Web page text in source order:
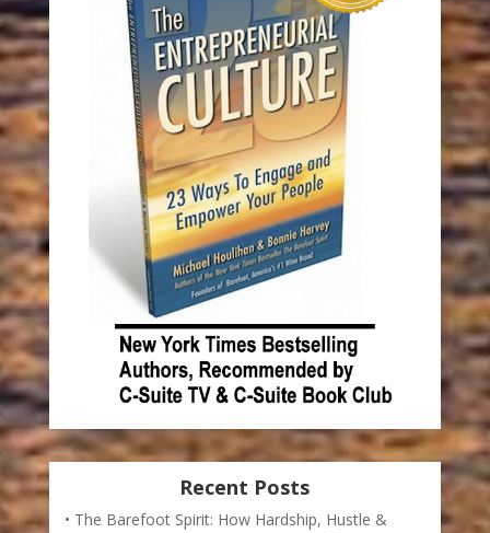
Recent Posts
The Barefoot Spirit: How Hardship, Hustle &